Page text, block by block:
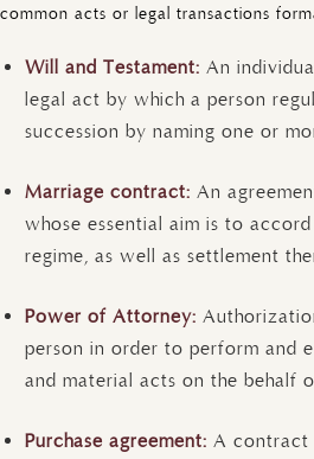
common acts or legal transactions
Will and Testament: An
legal act by which a person
succession by naming one or
Marriage contract: An
whose essential aim is to
regime, as well as settlement
Power of Attorney:
person in order to perform and
and material acts on the behalf
Purchase agreement: A contract